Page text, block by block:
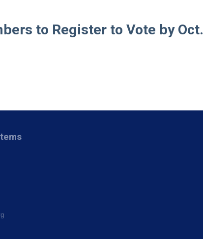
to Register to Vote by